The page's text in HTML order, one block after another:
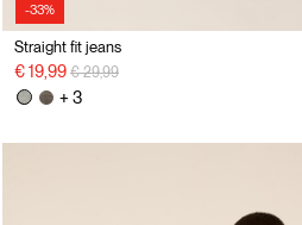
-33%
Straight fit jeans
€ 19,99 Price reduced from
€ 29,99to
+ 3